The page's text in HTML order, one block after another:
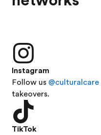
Instagram
Follow us @culturalcare
takeovers.
TikTok